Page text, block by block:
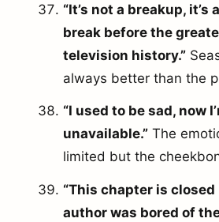
“It’s not a breakup, it’s
break before the
television history.”
always better than the
“I used to be sad, now
unavailable.” The
limited but the
“This chapter is
author was bored of